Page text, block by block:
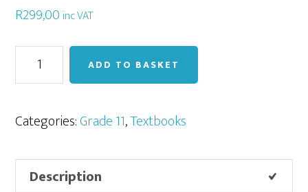
R299,00 inc VAT
Answer
Series
Lit
11
quantity
ADD TO BASKET
Categories:Grade 11,Textbooks
Description